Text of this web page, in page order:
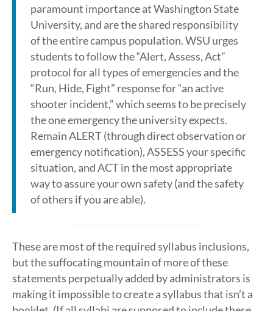
paramount importance at Washington State
University, and are the shared responsibility
of the entire campus population. WSU urges
students to follow the “Alert, Assess, Act”
protocol for all types of emergencies and the
“Run, Hide, Fight” response for “an active
shooter incident,” which seems to be precisely
the one emergency the university expects.
Remain ALERT (through direct observation or
emergency notification), ASSESS your specific
situation, and ACT in the most appropriate
way to assure your own safety (and the safety
of others if you are able).
These are most of the required syllabus inclusions,
but the suffocating mountain of more of these
statements perpetually added by administrators is
making it impossible to create a syllabus that isn’t a